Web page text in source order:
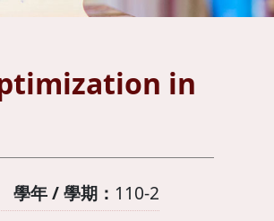
in
學年 / 學期： 110-2